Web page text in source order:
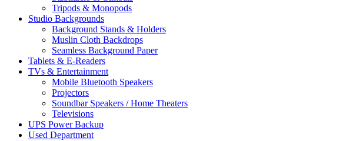
Tripods & Monopods
Studio Backgrounds
Background Stands & Holders
Muslin Cloth Backdrops
Seamless Background Paper
Tablets & E-Readers
TVs & Entertainment
Mobile Bluetooth Speakers
Projectors
Soundbar Speakers / Home Theaters
Televisions
UPS Power Backup
Used Department